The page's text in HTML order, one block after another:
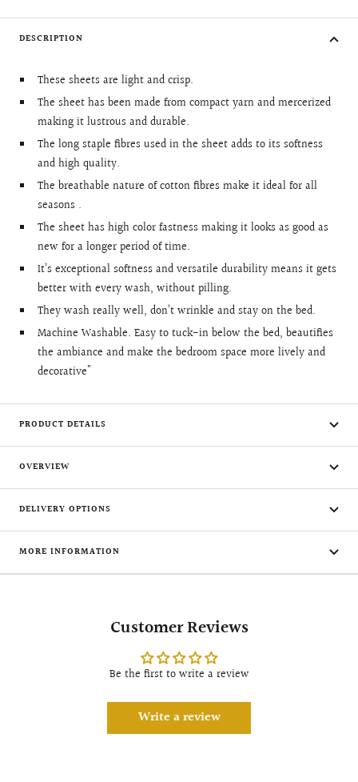
DESCRIPTION
These sheets are light and crisp.
The sheet has been made from compact yarn and mercerized
making it lustrous and durable.
The long staple fibres used in the sheet adds to its softness
and high quality.
The breathable nature of cotton fibres make it ideal for all
seasons .
The sheet has high color fastness making it looks as good as
new for a longer period of time.
It’s exceptional softness and versatile durability means it gets
better with every wash, without pilling.
They wash really well, don’t wrinkle and stay on the bed.
Machine Washable. Easy to tuck-in below the bed, beautifies
the ambiance and make the bedroom space more lively and
decorative"
PRODUCT DETAILS
OVERVIEW
DELIVERY OPTIONS
MORE INFORMATION
Customer Reviews
Be the first to write a review
Write a review